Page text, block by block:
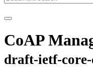
CoAP
draft-ietf-